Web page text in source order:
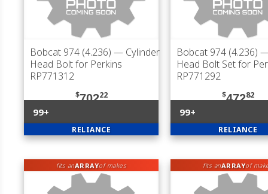
Bobcat 974 (4.236) — Cylinder
Head Bolt for Perkins
RP771312
$70222
99+
RELIANCE
Bobcat 974 (4.236)
Head Bolt Set for
RP771292
$47282
99+
RELIANCE
fits anARRAYof makes fits anARRAYof